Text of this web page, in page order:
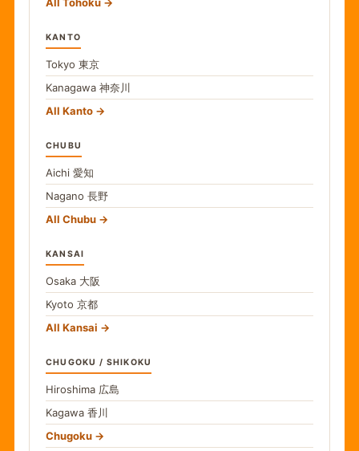
KANTO
Tokyo 東京
Kanagawa 神奈川
All Kanto
CHUBU
Aichi 愛知
Nagano 長野
All Chubu
KANSAI
Osaka 大阪
Kyoto 京都
All Kansai
CHUGOKU / SHIKOKU
Hiroshima 広島
Kagawa 香川
Chugoku